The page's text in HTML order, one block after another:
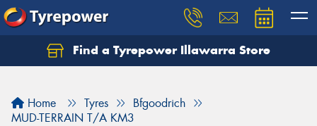
Find a Tyrepower Illawarra Store
Home Tyres
Bfgoodrich
MUD-TERRAIN T/A KM3